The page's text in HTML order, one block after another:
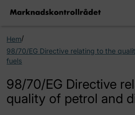
Hem/
98/70/EG Directive relating to the
fuels
98/70/EG Directive
quality of petrol and